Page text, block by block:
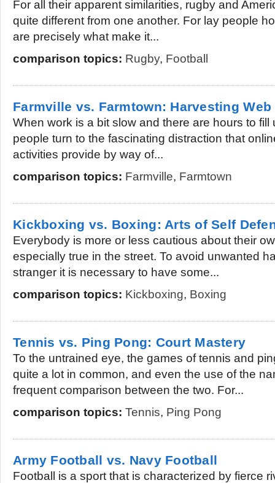
For all their apparent similarities, rugby and
quite different from one another. For lay people
are precisely what make it...
comparison topics: Rugby, Football
Farmville vs. Farmtown: Harvesting Web
When work is a bit slow and there are hours to fill
people turn to the fascinating distraction that
activities provide by way of...
comparison topics: Farmville, Farmtown
Kickboxing vs. Boxing: Arts of Self
Everybody is more or less cautious about their
especially true in the street. To avoid unwanted
stranger it is necessary to have some...
comparison topics: Kickboxing, Boxing
Tennis vs. Ping Pong: Court Mastery
To the untrained eye, the games of tennis and
quite a lot in common, and even the use of the
frequent comparison between the two. For...
comparison topics: Tennis, Ping Pong
Army Football vs. Navy Football
Football is a sport that is characterized by fierce